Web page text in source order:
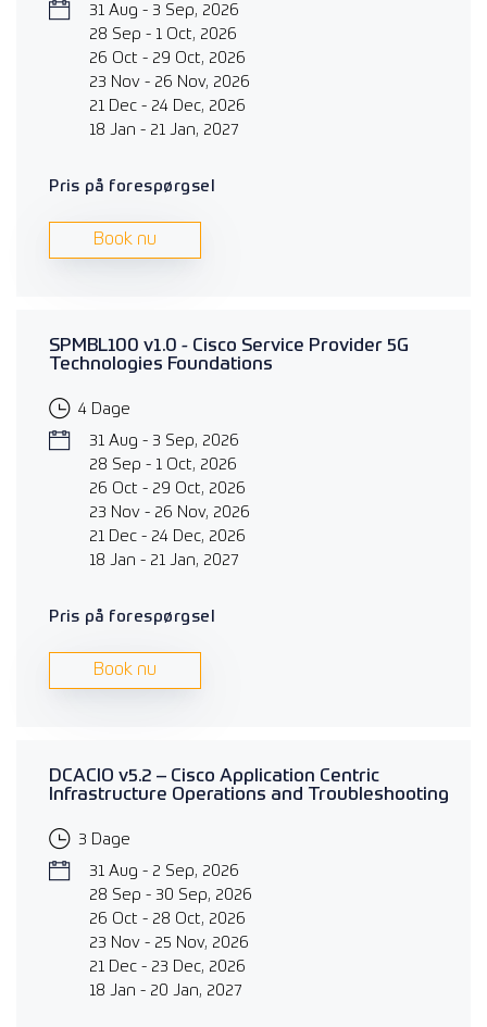
31 Aug - 3 Sep, 2026
28 Sep - 1 Oct, 2026
26 Oct - 29 Oct, 2026
23 Nov - 26 Nov, 2026
21 Dec - 24 Dec, 2026
18 Jan - 21 Jan, 2027
Pris på forespørgsel
Book nu
SPMBL100 v1.0 - Cisco Service Provider 5G
Technologies Foundations
4 Dage
31 Aug - 3 Sep, 2026
28 Sep - 1 Oct, 2026
26 Oct - 29 Oct, 2026
23 Nov - 26 Nov, 2026
21 Dec - 24 Dec, 2026
18 Jan - 21 Jan, 2027
Pris på forespørgsel
Book nu
DCACIO v5.2 – Cisco Application Centric
Infrastructure Operations and Troubleshooting
3 Dage
31 Aug - 2 Sep, 2026
28 Sep - 30 Sep, 2026
26 Oct - 28 Oct, 2026
23 Nov - 25 Nov, 2026
21 Dec - 23 Dec, 2026
18 Jan - 20 Jan, 2027